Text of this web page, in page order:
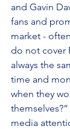
and Gavin
fans and
market -
do not cover
always the
time and
when they
media